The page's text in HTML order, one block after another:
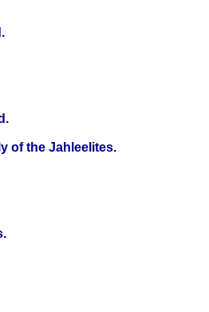
of the Jahleelites.